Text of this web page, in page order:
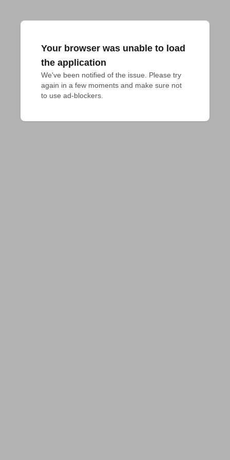
Your browser was unable to load
the application
We've been notified of the issue. Please try
again in a few moments and make sure not
to use ad-blockers.